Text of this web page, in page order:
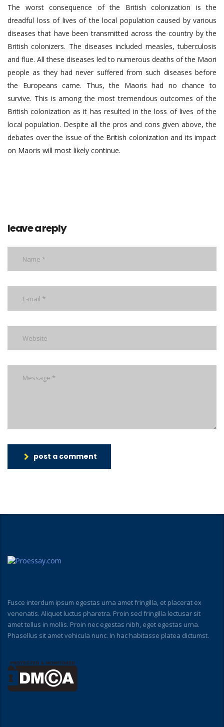
The worst consequence of the British colonization is the
dreadful loss of lives of the local population caused by various
diseases that have been transmitted across the country by the
British colonizers. The diseases included measles, tuberculosis
and flue. All these diseases led to numerous deaths of the Maori
people as they had never suffered from such diseases before
the Europeans came. Thus, the Maoris had no chance to
survive. This is among the most tremendous outcomes of the
British colonization as it has resulted in the loss of lives of the
local population. Despite all the pros and cons given above, the
debates over the issue of the British colonization and its impact
on Maoris will most likely continue.
leave a reply
post a comment
Fusce interdum ipsum egestas urna amet fringilla, et placerat ex
venenatis. Aliquet luctus pharetra. Proin sed fringilla lectusar sit
amet tellus in mollis. Proin nec egestas nibh, eget egestas urna.
Phasellus sit amet vehicula nunc. In hac habitasse platea dictumst.